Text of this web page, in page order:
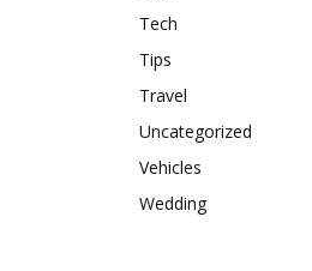
Tech
Tips
Travel
Uncategorized
Vehicles
Wedding